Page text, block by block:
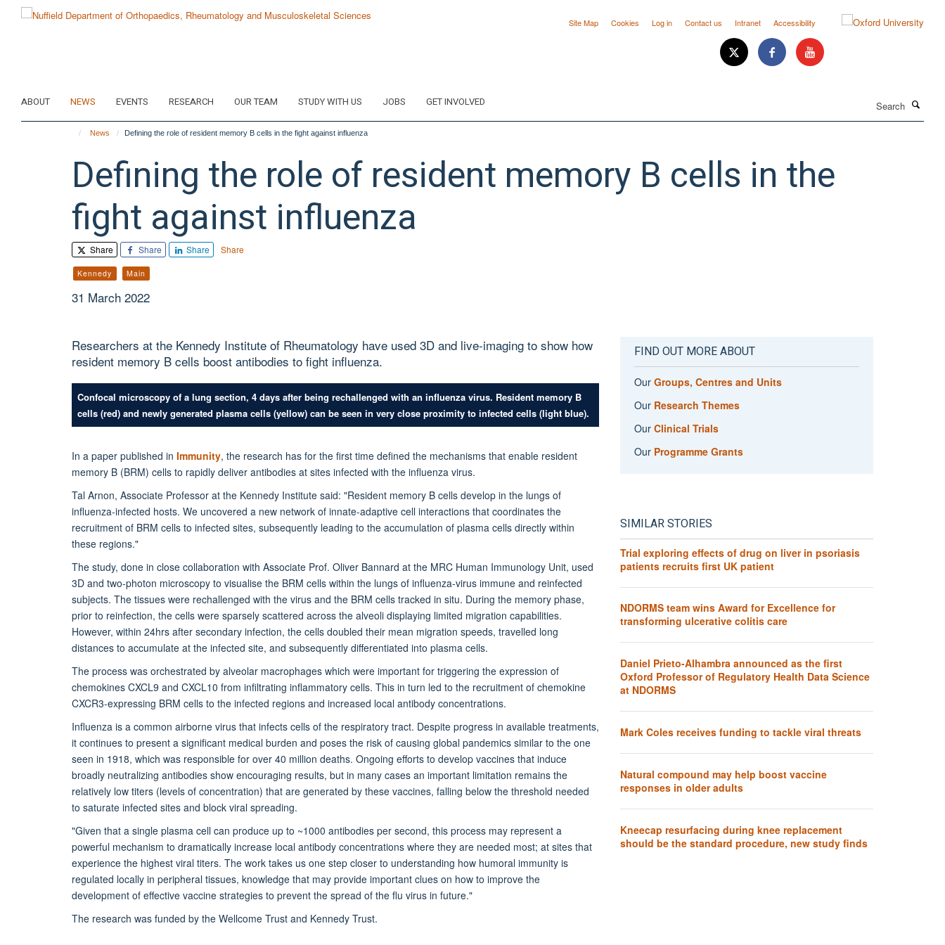
Site Map Cookies Log in Contact us Intranet Accessibility
ABOUT NEWS EVENTS RESEARCH OUR TEAM STUDY WITH US JOBS GET INVOLVED
News Defining the role of resident memory B cells in the fight against influenza
Defining the role of resident memory B cells in the
fight against influenza
Share Share Share Share
Kennedy Main
31 March 2022
Researchers at the Kennedy Institute of Rheumatology have used 3D and live-imaging to show how
resident memory B cells boost antibodies to fight influenza.
Confocal microscopy of a lung section, 4 days after being rechallenged with an influenza virus. Resident memory B
cells (red) and newly generated plasma cells (yellow) can be seen in very close proximity to infected cells (light blue).
In a paper published in Immunity, the research has for the first time defined the mechanisms that enable resident
memory B (BRM) cells to rapidly deliver antibodies at sites infected with the influenza virus.
Tal Arnon, Associate Professor at the Kennedy Institute said: "Resident memory B cells develop in the lungs of
influenza-infected hosts. We uncovered a new network of innate-adaptive cell interactions that coordinates the
recruitment of BRM cells to infected sites, subsequently leading to the accumulation of plasma cells directly within
these regions."
The study, done in close collaboration with Associate Prof. Oliver Bannard at the MRC Human Immunology Unit, used
3D and two-photon microscopy to visualise the BRM cells within the lungs of influenza-virus immune and reinfected
subjects. The tissues were rechallenged with the virus and the BRM cells tracked in situ. During the memory phase,
prior to reinfection, the cells were sparsely scattered across the alveoli displaying limited migration capabilities.
However, within 24hrs after secondary infection, the cells doubled their mean migration speeds, travelled long
distances to accumulate at the infected site, and subsequently differentiated into plasma cells.
The process was orchestrated by alveolar macrophages which were important for triggering the expression of
chemokines CXCL9 and CXCL10 from infiltrating inflammatory cells. This in turn led to the recruitment of chemokine
CXCR3-expressing BRM cells to the infected regions and increased local antibody concentrations.
Influenza is a common airborne virus that infects cells of the respiratory tract. Despite progress in available treatments,
it continues to present a significant medical burden and poses the risk of causing global pandemics similar to the one
seen in 1918, which was responsible for over 40 million deaths. Ongoing efforts to develop vaccines that induce
broadly neutralizing antibodies show encouraging results, but in many cases an important limitation remains the
relatively low titers (levels of concentration) that are generated by these vaccines, falling below the threshold needed
to saturate infected sites and block viral spreading.
"Given that a single plasma cell can produce up to ~1000 antibodies per second, this process may represent a
powerful mechanism to dramatically increase local antibody concentrations where they are needed most; at sites that
experience the highest viral titers. The work takes us one step closer to understanding how humoral immunity is
regulated locally in peripheral tissues, knowledge that may provide important clues on how to improve the
development of effective vaccine strategies to prevent the spread of the flu virus in future."
The research was funded by the Wellcome Trust and Kennedy Trust.
FIND OUT MORE ABOUT
Our Groups, Centres and Units
Our Research Themes
Our Clinical Trials
Our Programme Grants
SIMILAR STORIES
Trial exploring effects of drug on liver in psoriasis
patients recruits first UK patient
NDORMS team wins Award for Excellence for
transforming ulcerative colitis care
Daniel Prieto-Alhambra announced as the first
Oxford Professor of Regulatory Health Data Science
at NDORMS
Mark Coles receives funding to tackle viral threats
Natural compound may help boost vaccine
responses in older adults
Kneecap resurfacing during knee replacement
should be the standard procedure, new study finds